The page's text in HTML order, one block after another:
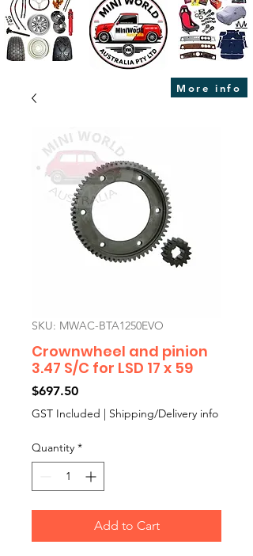
More info
SKU: MWAC-BTA1250EVO
Crownwheel and pinion
3.47 S/C for LSD 17 x 59
$697.50Price
GST Included | Shipping/Delivery info
Quantity *
Add to Cart